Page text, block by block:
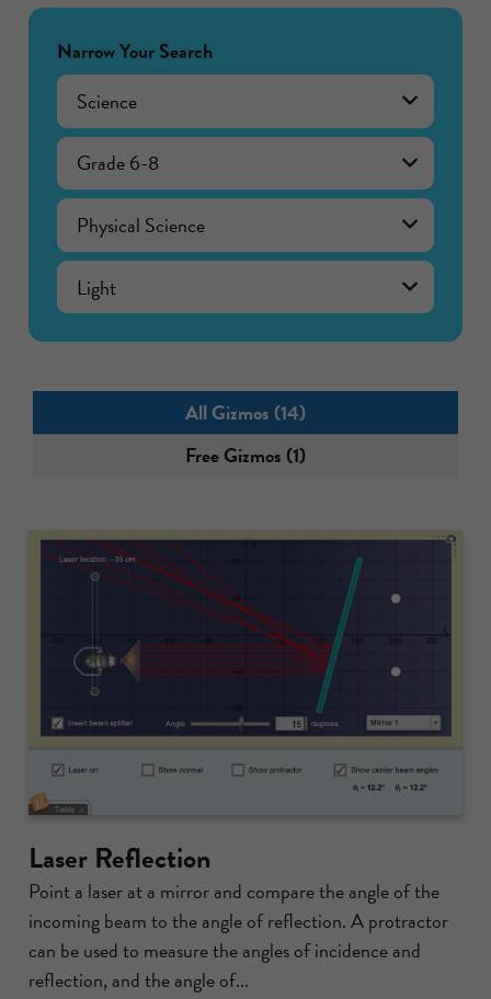
Narrow Your Search
Science
Grade 6-8
Physical Science
Light
All Gizmos (14)
Free Gizmos (1)
Laser Reflection
Point a laser at a mirror and compare the angle of the
incoming beam to the angle of reflection. A protractor
can be used to measure the angles of incidence and
reflection, and the angle of...